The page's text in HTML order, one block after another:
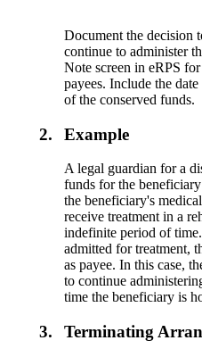
Document the decision
continue to administer
Note screen in eRPS
payees. Include the
of the conserved funds.
2. Example
A legal guardian for a
funds for the
the beneficiary's
receive treatment in a
indefinite period of
admitted for treatment,
as payee. In this case,
to continue
time the beneficiary is
3. Terminating